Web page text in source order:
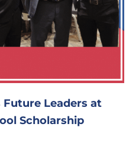
Leaders at
Scholarship